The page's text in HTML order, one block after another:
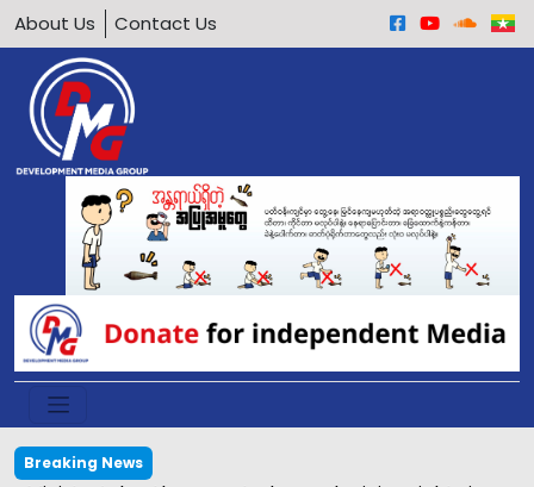
About Us Contact Us
Breaking News